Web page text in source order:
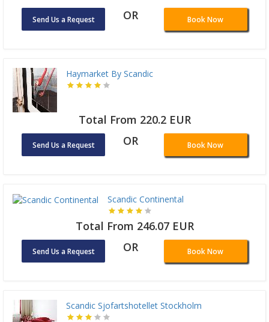
Send Us a Request OR Book Now
Haymarket By Scandic
Total From 220.2 EUR
Send Us a Request OR Book Now
Scandic Continental
Total From 246.07 EUR
Send Us a Request OR Book Now
Scandic Sjofartshotellet Stockholm